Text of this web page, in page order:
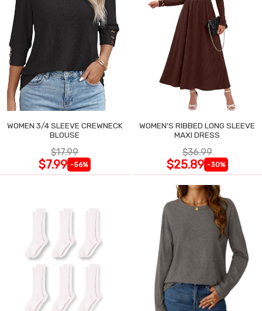
WOMEN 3/4 SLEEVE CREWNECK
BLOUSE
$17.99
$7.99 -56%
WOMEN'S RIBBED LONG SLEEVE
MAXI DRESS
$36.99
$25.89 -30%